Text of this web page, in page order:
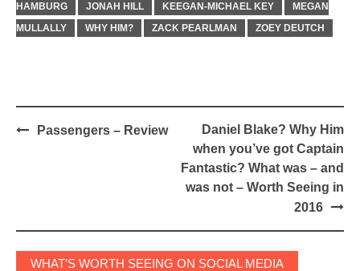
HAMBURG
JONAH HILL KEEGAN-MICHAEL KEY
MEGAN
MULLALLY
WHY HIM? ZACK PEARLMAN ZOEY DEUTCH
PostPassengers – Review
Daniel Blake? Why Him
when you’ve got Captain
Fantastic? What was – and
was not – Worth Seeing in
2016
WHAT’S WORTH SEEING ON SOCIAL MEDIA